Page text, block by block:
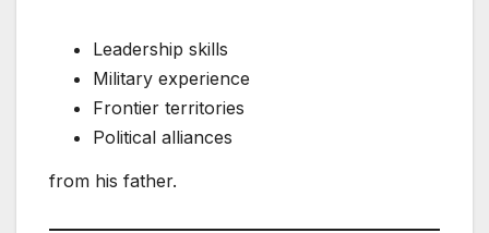
Leadership skills
Military experience
Frontier territories
Political alliances
from his father.